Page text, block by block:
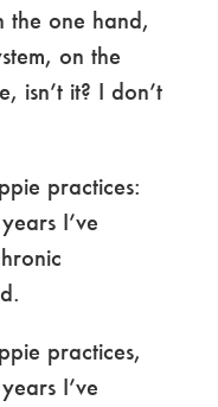
the one hand,
on the
isn’t it? I don’t
practices:
I’ve
practices,
I’ve